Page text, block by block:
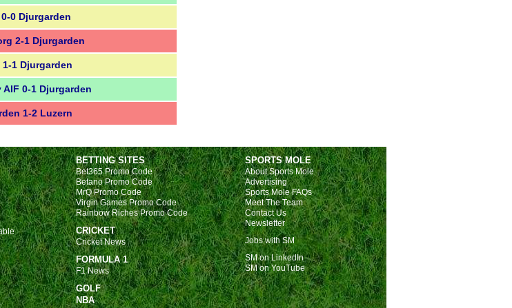
0 Djurgarden
2-1 Djurgarden
1-1 Djurgarden
AIF 0-1 Djurgarden
1-2 Luzern
BETTING SITES
Bet365 Promo Code
Betano Promo Code
MrQ Promo Code
Virgin Games Promo Code
Rainbow Riches Promo Code
CRICKET
Cricket News
FORMULA 1
F1 News
GOLF
NBA
SPORTS MOLE
About Sports Mole
Advertising
Sports Mole FAQs
Meet The Team
Contact Us
Newsletter
Jobs with SM
SM on LinkedIn
SM on YouTube